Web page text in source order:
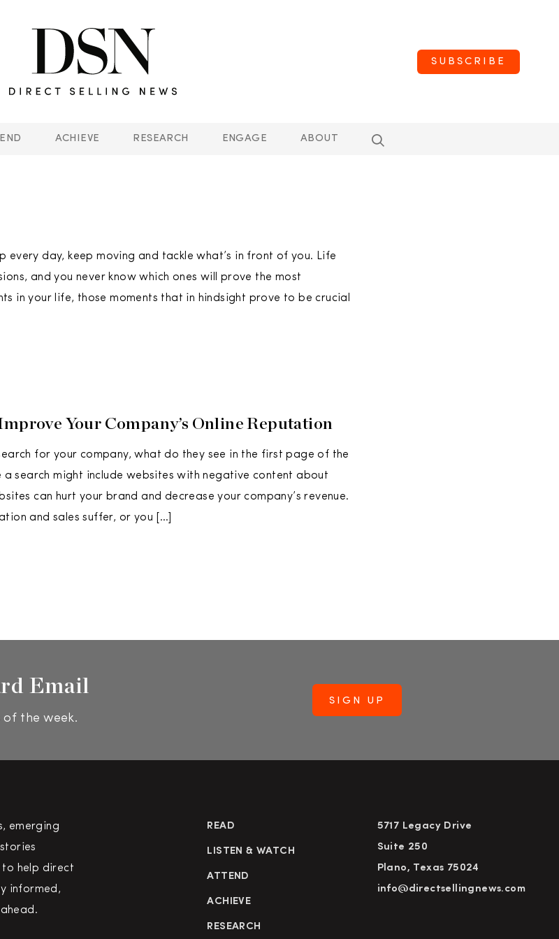
SUBSCRIBE
ACHIEVE RESEARCH ENGAGE ABOUT
every day, keep moving and tackle what’s in front of you. Life
and you never know which ones will prove the most
in your life, those moments that in hindsight prove to be crucial
Your Company’s Online Reputation
for your company, what do they see in the first page of the
a search might include websites with negative content about
can hurt your brand and decrease your company’s revenue.
and sales suffer, or you […]
Email
of the week.
emerging
to help direct
informed,
READ
LISTEN & WATCH
ATTEND
ACHIEVE
RESEARCH
5717 Legacy Drive
Suite 250
Plano, Texas 75024
info@directsellingnews.com